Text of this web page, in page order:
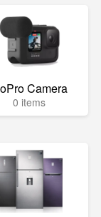
Camera
0 items